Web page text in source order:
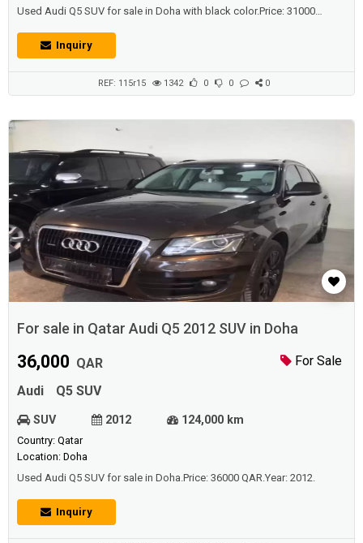
Used Audi Q5 SUV for sale in Doha with black color.Price: 31000
Inquiry
REF: 115r15 1342 0 0 0
For sale in Qatar Audi Q5 2012 SUV in Doha
For Sale
36,000 QAR
Audi
Q5 SUV
SUV 2012 124,000 km
Country: Qatar
Location: Doha
Used Audi Q5 SUV for sale in Doha.Price: 36000 QAR.Year: 2012.
Inquiry